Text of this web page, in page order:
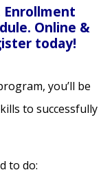
Enrollment
Online &
today!
you’ll be
to successfully
to do: